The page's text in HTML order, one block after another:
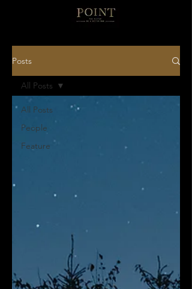
Posts
All Posts
People
Feature
All Posts